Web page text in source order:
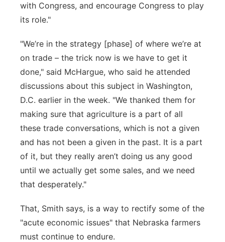
with Congress, and encourage Congress to play
its role."
"We’re in the strategy [phase] of where we’re at
on trade – the trick now is we have to get it
done," said McHargue, who said he attended
discussions about this subject in Washington,
D.C. earlier in the week. "We thanked them for
making sure that agriculture is a part of all
these trade conversations, which is not a given
and has not been a given in the past. It is a part
of it, but they really aren’t doing us any good
until we actually get some sales, and we need
that desperately."
That, Smith says, is a way to rectify some of the
"acute economic issues" that Nebraska farmers
must continue to endure.